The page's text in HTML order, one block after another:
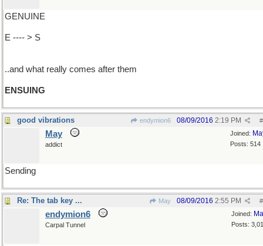
GENUINE
E ---- > S
..and what really comes after them
ENSUING
good vibrations endymion6 #
08/09/2016 2:19 PM
Joined:
Posts: 514
May
addict
Sending
Re: The tab key ... May #
08/09/2016 2:55 PM
Joined:
Posts:
endymion6
Carpal Tunnel